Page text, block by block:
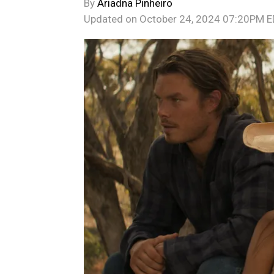
By Ariadna Pinheiro
Updated on October 24, 2024 07:20PM